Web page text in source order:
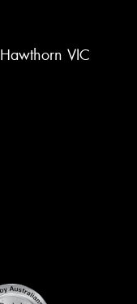
VIC